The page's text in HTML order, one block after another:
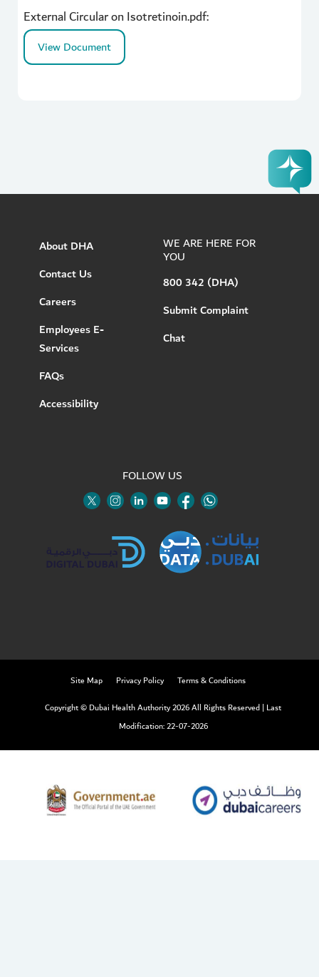
External Circular on Isotretinoin.pdf:
View Document
About DHA
Contact Us
Careers
Employees E-
Services
FAQs
Accessibility
WE ARE HERE FOR
YOU
800 342 (DHA)
Submit Complaint
Chat
FOLLOW US
Site Map Privacy Policy
Terms & Conditions
Copyright © Dubai Health Authority 2026 All Rights Reserved | Last
Modification: 22-07-2026